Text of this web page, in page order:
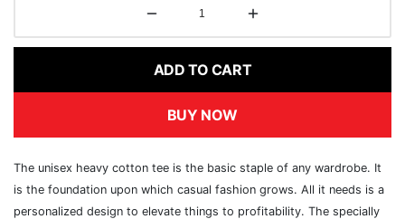
ADD TO CART
BUY NOW
The unisex heavy cotton tee is the basic staple of any wardrobe. It
is the foundation upon which casual fashion grows. All it needs is a
personalized design to elevate things to profitability. The specially